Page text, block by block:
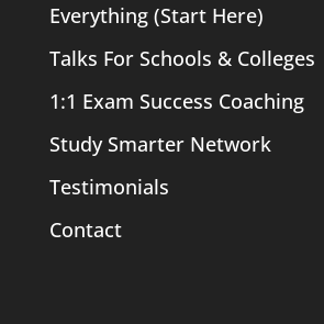
Everything (Start Here)
Talks For Schools & Colleges
1:1 Exam Success Coaching
Study Smarter Network
Testimonials
Contact